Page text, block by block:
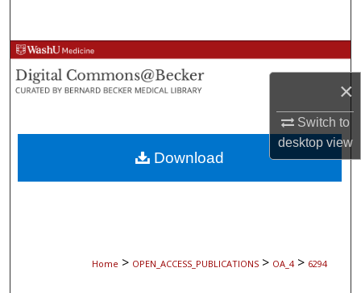
×
Switch to
desktopview
Browse Collections
My Account
About
Digital Commons Network™
Home > OPEN_ACCESS_PUBLICATIONS > OA_4 > 6294
Download